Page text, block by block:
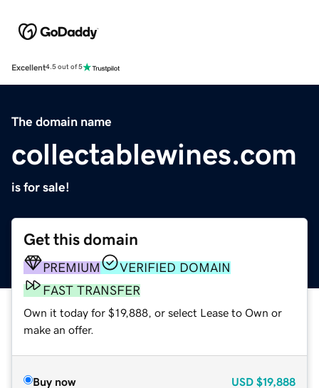
Excellent4.5 out of 5
The domain name
collectablewines.com
is for sale!
Get this domain
PREMIUM
VERIFIED DOMAIN
FAST TRANSFER
Own it today for $19,888, or select Lease to Own or
make an offer.
Buy now USD $19,888